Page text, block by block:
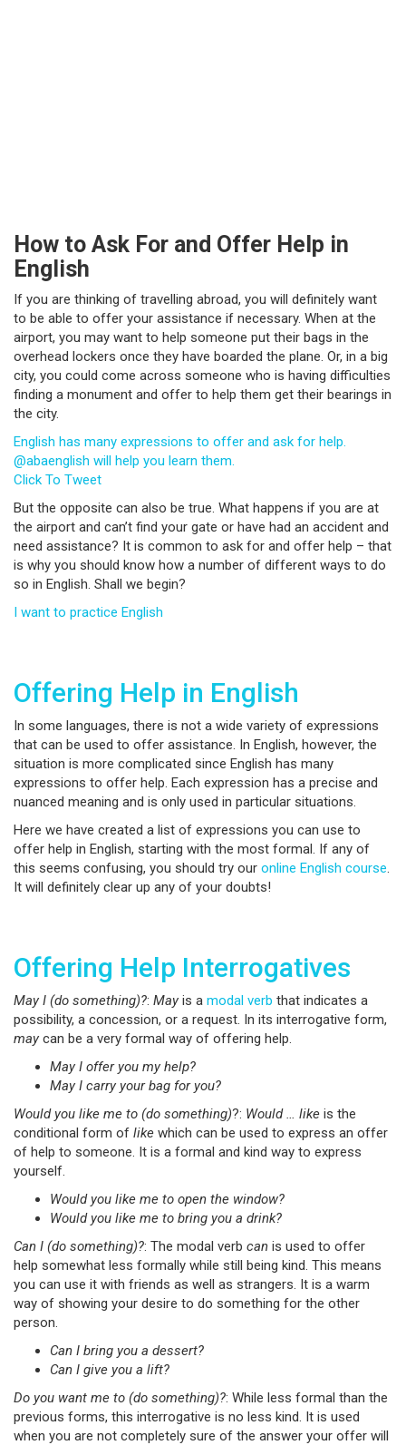
How to Ask For and Offer Help in
English
If you are thinking of travelling abroad, you will definitely want
to be able to offer your assistance if necessary. When at the
airport, you may want to help someone put their bags in the
overhead lockers once they have boarded the plane. Or, in a big
city, you could come across someone who is having difficulties
finding a monument and offer to help them get their bearings in
the city.
English has many expressions to offer and ask for help.
@abaenglish will help you learn them.
Click To Tweet
But the opposite can also be true. What happens if you are at
the airport and can’t find your gate or have had an accident and
need assistance? It is common to ask for and offer help – that
is why you should know how a number of different ways to do
so in English. Shall we begin?
I want to practice English
Offering Help in English
In some languages, there is not a wide variety of expressions
that can be used to offer assistance. In English, however, the
situation is more complicated since English has many
expressions to offer help. Each expression has a precise and
nuanced meaning and is only used in particular situations.
Here we have created a list of expressions you can use to
offer help in English, starting with the most formal. If any of
this seems confusing, you should try our online English course.
It will definitely clear up any of your doubts!
Offering Help Interrogatives
May I (do something)?: Mayis a modal verb that indicates a
possibility, a concession, or a request. In its interrogative form,
maycan be a very formal way of offering help.
May I offer you my help?
May I carry your bag for you?
Would you like me to (do something)?: Would … like is the
conditional form of like which can be used to express an offer
of help to someone. It is a formal and kind way to express
yourself.
Would you like me to open the window?
Would you like me to bring you a drink?
Can I (do something)?: The modal verb can is used to offer
help somewhat less formally while still being kind. This means
you can use it with friends as well as strangers. It is a warm
way of showing your desire to do something for the other
person.
Can I bring you a dessert?
Can I give you a lift?
Do you want me to (do something)?: While less formal than the
previous forms, this interrogative is no less kind. It is used
when you are not completely sure of the answer your offer will